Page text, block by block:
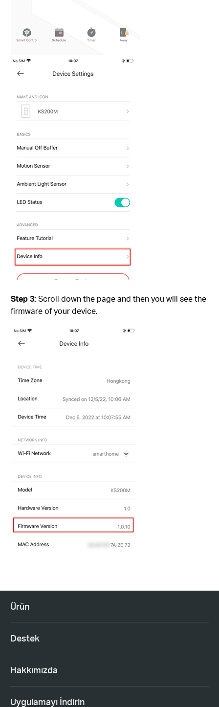
Step 3:Scroll down the page and then you will see the
firmware of your device.
Ürün
Destek
Hakkımızda
Uygulamayı İndirin